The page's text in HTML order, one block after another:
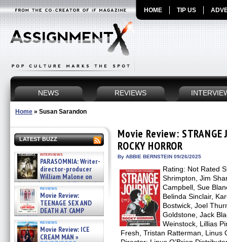
HOME TIP US
NEWS REVIEWS
Home » Susan Sarandon
LATEST BUZZ
interviews
PARASOMNIA: Writer-
director-producer
William Malone on
the newly released director’s
cut ̵ »
08/07/2026
reviews
Movie Review:
TEENAGE SEX AND
DEATH AT CAMP
MIASMA »
08/07/2026
reviews
Movie Review: ICE
CREAM MAN »
Movie Review: STRANGE
ROCKY HORROR
By ABBIE BERNSTEIN 09/26/2025
Rating: Not Rated
Shrimpton, Jim
Campbell, Sue
Belinda Sinclair,
Bostwick, Joel
Goldstone, Jack
Weinstock, Lillias
Fresh, Tristan Ratterman, Linus